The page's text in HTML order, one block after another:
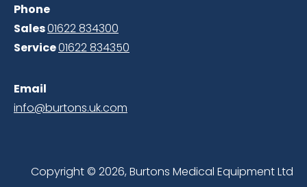
Phone
Sales01622 834300
Service01622 834350
Email
info@burtons.uk.com
Copyright © 2026, Burtons Medical Equipment Ltd